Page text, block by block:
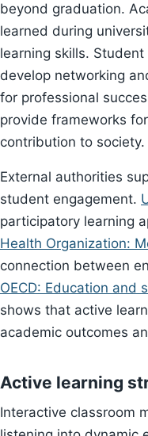
beyond graduation.
learned during
learning skills.
develop networking
for professional
provide frameworks
contribution to society.
External authorities
student engagement.
participatory learning
Health Organization:
connection between
OECD: Education and
shows that active
academic outcomes
Active learning
Interactive classroom